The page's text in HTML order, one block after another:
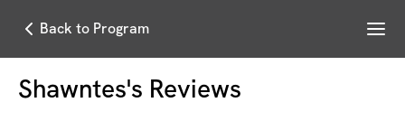
Back to Program Menu
Shawntes's Reviews